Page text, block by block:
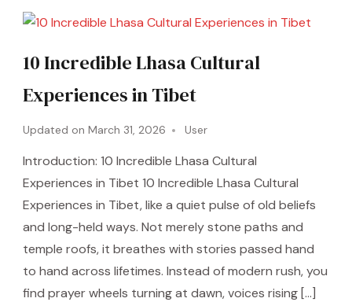
10 Incredible Lhasa Cultural
Experiences in Tibet
Updated on March 31, 2026 User
Introduction: 10 Incredible Lhasa Cultural
Experiences in Tibet 10 Incredible Lhasa Cultural
Experiences in Tibet, like a quiet pulse of old beliefs
and long-held ways. Not merely stone paths and
temple roofs, it breathes with stories passed hand
to hand across lifetimes. Instead of modern rush, you
find prayer wheels turning at dawn, voices rising […]